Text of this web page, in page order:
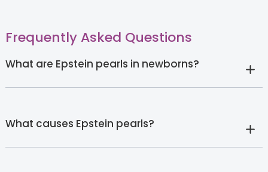
Frequently Asked Questions
What are Epstein pearls in newborns?
What causes Epstein pearls?